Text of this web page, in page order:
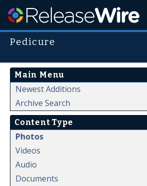
Pedicure
Main Menu
Newest Additions
Archive Search
Content Type
Photos
Videos
Audio
Documents